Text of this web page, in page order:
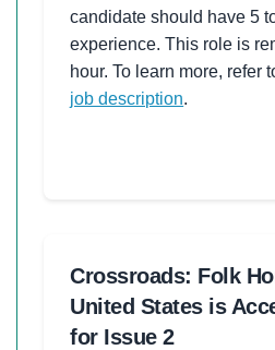
candidate should have 5
experience. This role is
hour. To learn more, refer
job description.
Crossroads: Folk
United States is
for Issue 2